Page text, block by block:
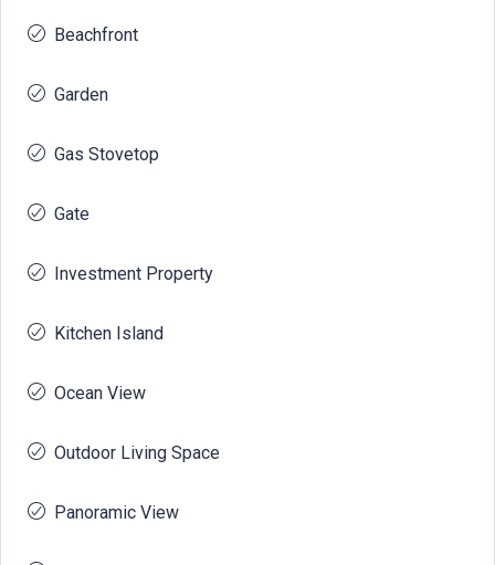
Beachfront
Garden
Gas Stovetop
Gate
Investment Property
Kitchen Island
Ocean View
Outdoor Living Space
Panoramic View